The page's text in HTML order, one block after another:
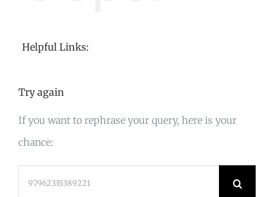
Helpful Links:
Try again
If you want to rephrase your query, here is your
chance: